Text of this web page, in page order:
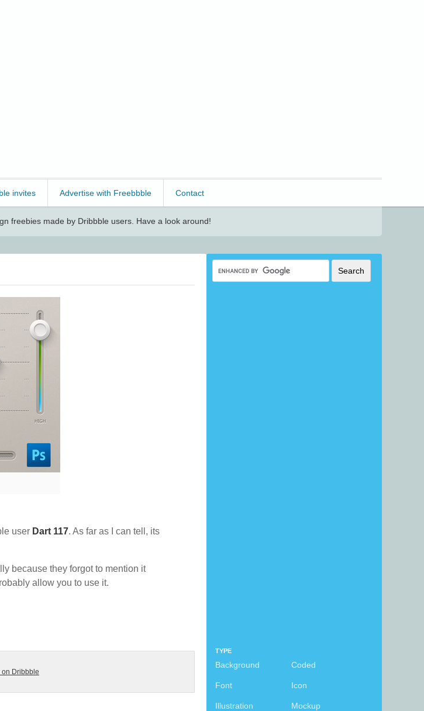
invites Advertise with Freebbble Contact
freebies made by Dribbble users. Have a look around!
TYPE
Background Coded
Font Icon
Illustration Mockup
user Dart 117. As far as I can tell, its
because they forgot to mention it
allow you to use it.
on Dribbble